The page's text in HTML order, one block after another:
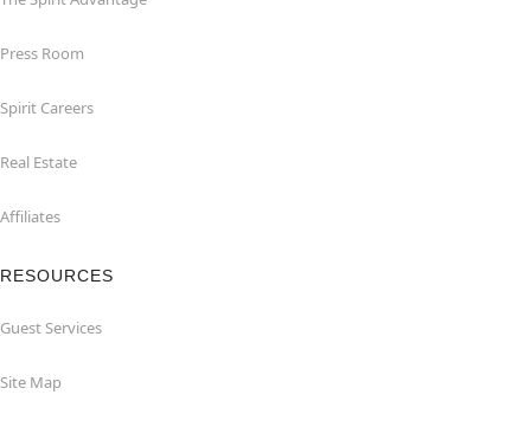
Press Room
Spirit Careers
Real Estate
Affiliates
RESOURCES
Guest Services
Site Map